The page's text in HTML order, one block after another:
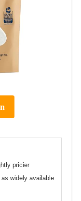
pricier
as widely available